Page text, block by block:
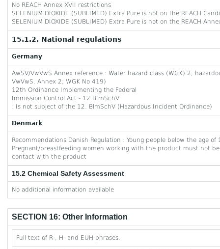
No REACH Annex XVII restrictions
SELENIUM DIOXIDE (SUBLIMED) Extra Pure is not on the REACH
SELENIUM DIOXIDE (SUBLIMED) Extra Pure is not on the REACH
15.1.2. National regulations
Germany
AwSV/VwVwS Annex reference : Water hazard class (WGK) 2,
VwVwS, Annex 2; WGK No 419)
12th Ordinance Implementing the Federal
Immission Control Act - 12.BImSchV
: Is not subject of the 12. BlmSchV (Hazardous Incident Ordinance)
Denmark
Recommendations Danish Regulation : Young people below the age
Pregnant/breastfeeding women working with the product must not
contact with the product
15.2 Chemical Safety Assessment
No additional information available
SECTION 16: Other Information
Full text of R-, H- and EUH-phrases: